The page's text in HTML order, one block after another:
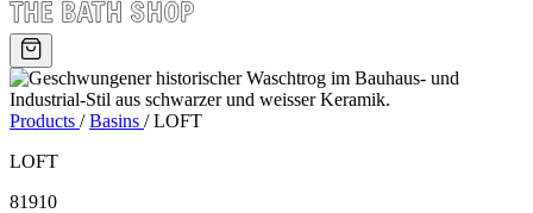
Products / Basins / LOFT
LOFT
81910